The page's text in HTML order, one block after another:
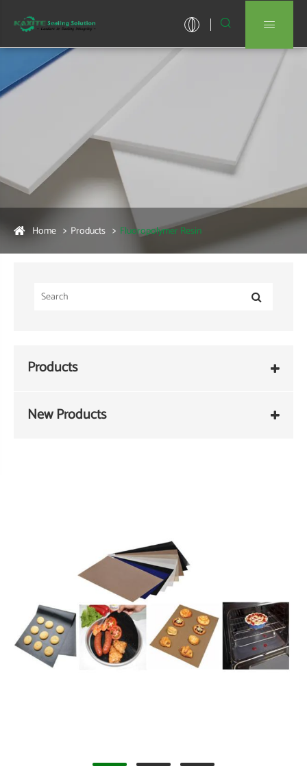
 
Home Products Fluoropolymer Resin
Products
New Products